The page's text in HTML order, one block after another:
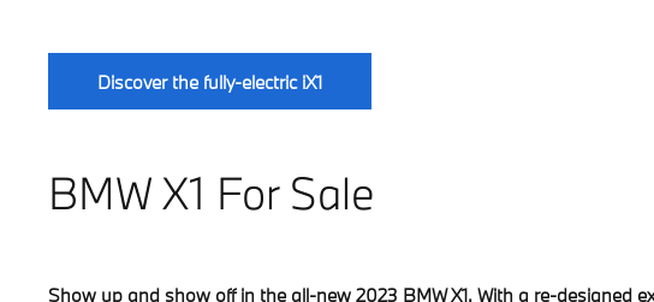
Discover the fully-electric iX1
BMW X1 For Sale
Show up and show off in the all-new 2023 BMW X1. With a re-designed